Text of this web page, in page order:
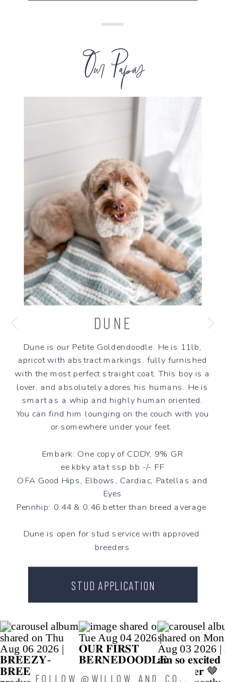
Our Papas
STUD APPLICATION
Dune is our Petite Goldendoodle. He is 11lb,
apricot with abstract markings. fully furnished
with the most perfect straight coat. This boy is a
lover, and absolutely adores his humans. He is
smart as a whip and highly human oriented.
You can find him lounging on the couch with you
or somewhere under your feet.
Embark: One copy of CDDY, 9% GR
ee kbky atat ssp bb -/- FF
OFA Good Hips, Elbows, Cardiac, Patellas and
Eyes
Pennhip: 0.44 & 0.46 better than breed average
Dune is open for stud service with approved
breeders
DUNE
FOLLOW @WILLOW_AND_CO._